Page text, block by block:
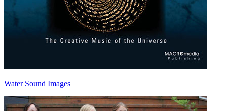
Water Sound Images